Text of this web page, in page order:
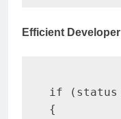
Efficient Developer
if ( status
{